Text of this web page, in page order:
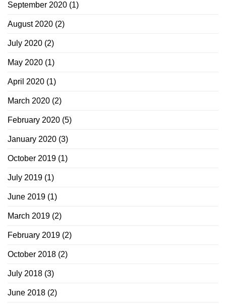
September 2020 (1)
August 2020 (2)
July 2020 (2)
May 2020 (1)
April 2020 (1)
March 2020 (2)
February 2020 (5)
January 2020 (3)
October 2019 (1)
July 2019 (1)
June 2019 (1)
March 2019 (2)
February 2019 (2)
October 2018 (2)
July 2018 (3)
June 2018 (2)